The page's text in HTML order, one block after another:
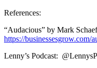
References:
“Audacious” by Mark
https://businessesgrow.com/
Lenny’s Podcast: